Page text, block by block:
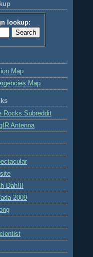
lookup:
Map
Map
Rocks Subreddit
Antenna
Dah!!!
2009